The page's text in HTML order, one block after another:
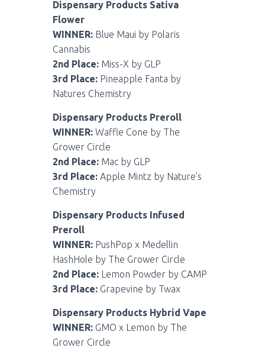
Dispensary Products Sativa
Flower
WINNER: Blue Maui by Polaris
Cannabis
2nd Place: Miss-X by GLP
3rd Place: Pineapple Fanta by
Natures Chemistry
Dispensary Products Preroll
WINNER: Waffle Cone by The
Grower Circle
2nd Place: Mac by GLP
3rd Place: Apple Mintz by Nature’s
Chemistry
Dispensary Products Infused
Preroll
WINNER: PushPop x Medellin
HashHole by The Grower Circle
2nd Place: Lemon Powder by CAMP
3rd Place: Grapevine by Twax
Dispensary Products Hybrid Vape
WINNER: GMO x Lemon by The
Grower Circle